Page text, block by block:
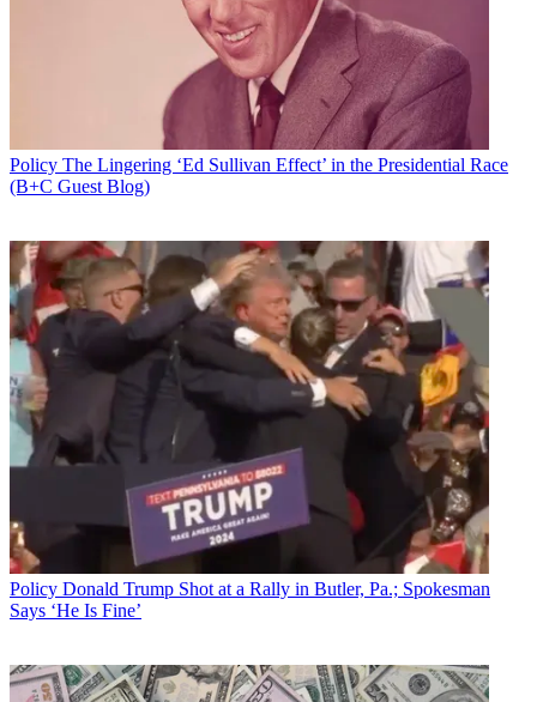
Policy The Lingering ‘Ed Sullivan Effect’ in the Presidential Race
(B+C Guest Blog)
Policy Donald Trump Shot at a Rally in Butler, Pa.; Spokesman
Says ‘He Is Fine’